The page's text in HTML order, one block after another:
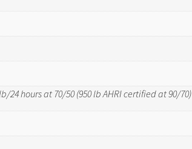
24 hours at 70/50 (950 lb AHRI certified at 90/70)